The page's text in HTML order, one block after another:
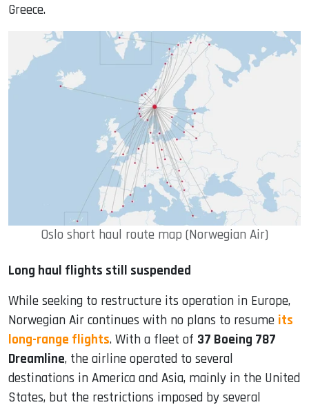
Greece.
Oslo short haul route map (Norwegian Air)
Long haul flights still suspended
While seeking to restructure its operation in Europe,
Norwegian Air continues with no plans to resume its
long-range flights. With a fleet of 37 Boeing 787
Dreamline, the airline operated to several
destinations in America and Asia, mainly in the United
States, but the restrictions imposed by several